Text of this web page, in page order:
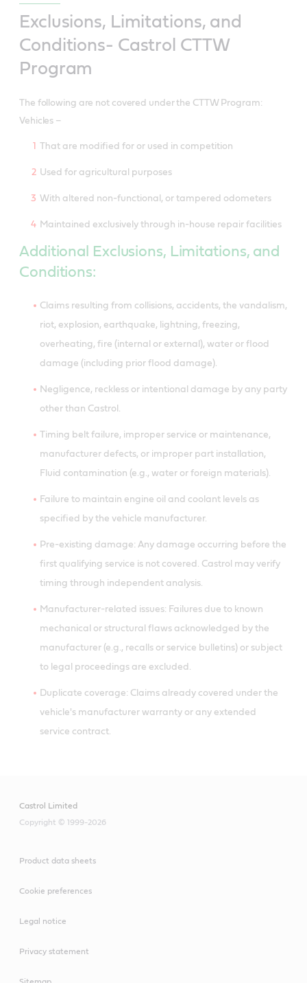
Exclusions, Limitations, and
Conditions- Castrol CTTW
Program
The following are not covered under the CTTW Program:
Vehicles –
That are modified for or used in competition
Used for agricultural purposes
With altered non-functional, or tampered odometers
Maintained exclusively through in-house repair facilities
Additional Exclusions, Limitations, and
Conditions:
Claims resulting from collisions, accidents, the vandalism,
riot, explosion, earthquake, lightning, freezing,
overheating, fire (internal or external), water or flood
damage (including prior flood damage).
Negligence, reckless or intentional damage by any party
other than Castrol.
Timing belt failure, improper service or maintenance,
manufacturer defects, or improper part installation,
Fluid contamination (e.g., water or foreign materials).
Failure to maintain engine oil and coolant levels as
specified by the vehicle manufacturer.
Pre-existing damage: Any damage occurring before the
first qualifying service is not covered. Castrol may verify
timing through independent analysis.
Manufacturer-related issues: Failures due to known
mechanical or structural flaws acknowledged by the
manufacturer (e.g., recalls or service bulletins) or subject
to legal proceedings are excluded.
Duplicate coverage: Claims already covered under the
vehicle's manufacturer warranty or any extended
service contract.
Castrol Limited
Copyright © 1999-2026
Product data sheets
Cookie preferences
Legal notice
Privacy statement